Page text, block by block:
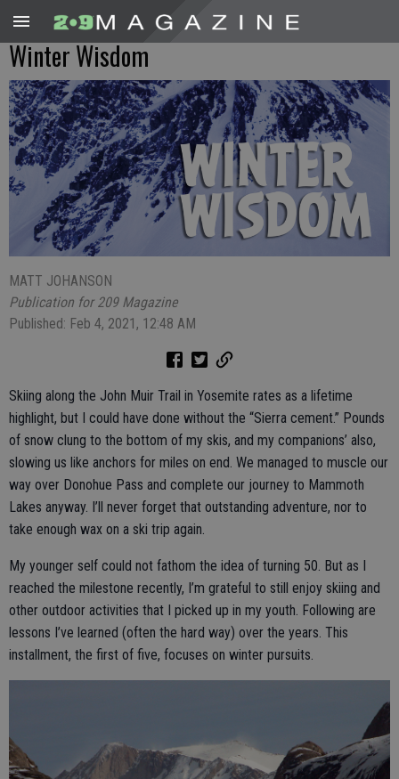
Winter Wisdom
MATT JOHANSON
Publication for 209 Magazine
Published: Feb 4, 2021, 12:48 AM
Skiing along the John Muir Trail in Yosemite rates as a lifetime
highlight, but I could have done without the “Sierra cement.” Pounds
of snow clung to the bottom of my skis, and my companions’ also,
slowing us like anchors for miles on end. We managed to muscle our
way over Donohue Pass and complete our journey to Mammoth
Lakes anyway. I’ll never forget that outstanding adventure, nor to
take enough wax on a ski trip again.
My younger self could not fathom the idea of turning 50. But as I
reached the milestone recently, I’m grateful to still enjoy skiing and
other outdoor activities that I picked up in my youth. Following are
lessons I’ve learned (often the hard way) over the years. This
installment, the first of five, focuses on winter pursuits.